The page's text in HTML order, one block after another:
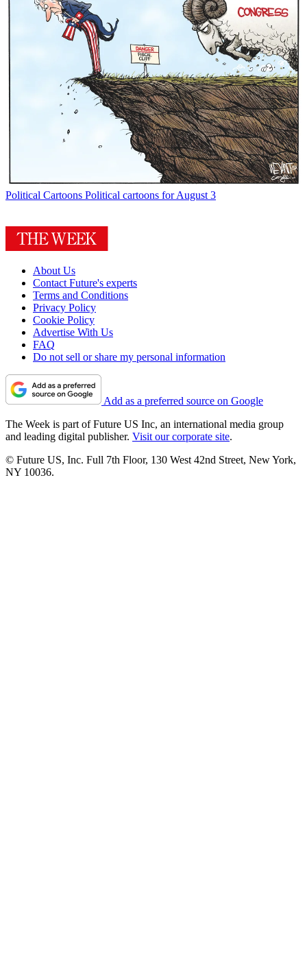
Political Cartoons Political cartoons for August 3
About Us
Contact Future's experts
Terms and Conditions
Privacy Policy
Cookie Policy
Advertise With Us
FAQ
Do not sell or share my personal information
Add as a preferred source on Google
The Week is part of Future US Inc, an international media group
and leading digital publisher. Visit our corporate site.
© Future US, Inc. Full 7th Floor, 130 West 42nd Street, New York,
NY 10036.